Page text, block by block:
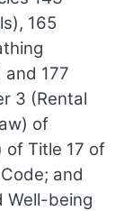
165
and 177
3 (Rental
of
of Title 17 of
and
Well-being